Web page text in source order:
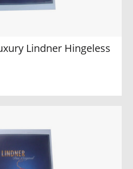
Lindner Hingeless